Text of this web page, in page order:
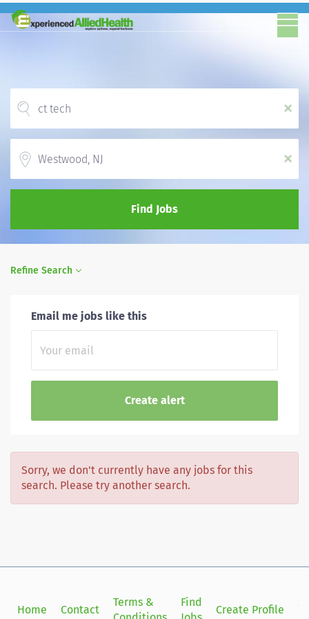
x
x
Find Jobs
Refine Search
Email me jobs like this
Sorry, we don't currently have any jobs for this
search. Please try another search.
Home Contact
Terms &
Find
Create Profile